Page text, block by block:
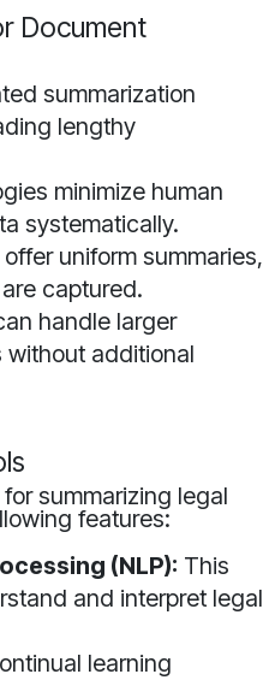
Document
summarization
lengthy
minimize human
systematically.
uniform summaries,
captured.
handle larger
additional
summarizing legal
features:
(NLP): This
and interpret legal
learning